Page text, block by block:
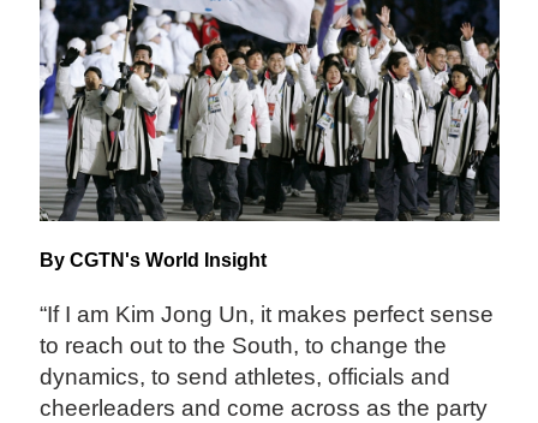
By CGTN's World Insight
“If I am Kim Jong Un, it makes perfect sense
to reach out to the South, to change the
dynamics, to send athletes, officials and
cheerleaders and come across as the party